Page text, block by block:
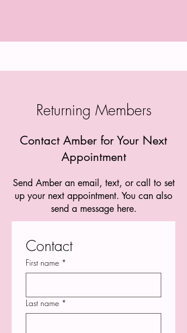
Returning Members
Contact Amber for Your Next
Appointment
Send Amber an email, text, or call to set
up your next appointment. You can also
send a message here.
Contact
First name *
Last name *